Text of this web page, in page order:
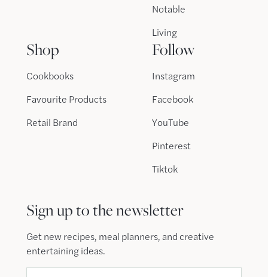
Notable
Living
Shop
Cookbooks
Favourite Products
Retail Brand
Follow
Instagram
Facebook
YouTube
Pinterest
Tiktok
Sign up to the newsletter
Get new recipes, meal planners, and creative
entertaining ideas.